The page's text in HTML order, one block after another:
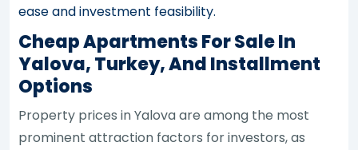
ease and investment feasibility.
Cheap Apartments For Sale In
Yalova, Turkey, And Installment
Options
Property prices in Yalova are among the most
prominent attraction factors for investors, as